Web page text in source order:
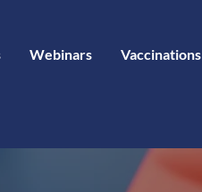
Webinars Vaccinations